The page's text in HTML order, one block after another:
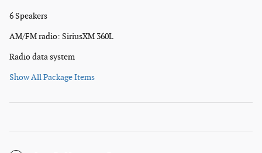
6 Speakers
AM/FM radio: SiriusXM 360L
Radio data system
Show All Package Items